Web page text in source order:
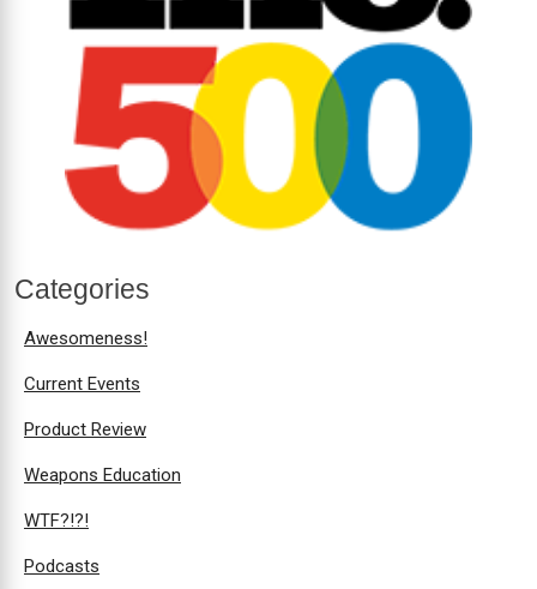
Categories
Awesomeness!
Current Events
Product Review
Weapons Education
WTF?!?!
Podcasts